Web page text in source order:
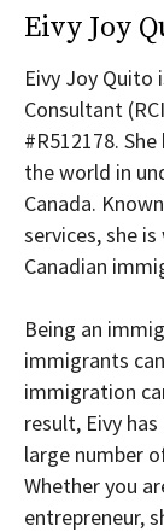
Eivy Joy
Eivy Joy Quito
Consultant
#R512178.
the world in
Canada.
services, she
Canadian
Being an
immigrants
immigration
result, Eivy
large number
Whether you
entrepreneur,